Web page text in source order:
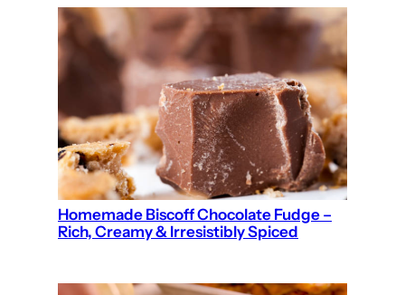
Homemade Biscoff Chocolate Fudge –
Rich, Creamy & Irresistibly Spiced